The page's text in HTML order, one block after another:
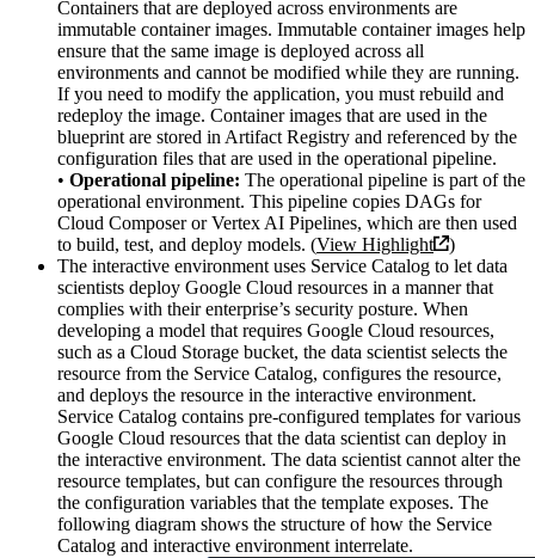
Containers that are deployed across environments are
immutable container images. Immutable container images help
ensure that the same image is deployed across all
environments and cannot be modified while they are running.
If you need to modify the application, you must rebuild and
redeploy the image. Container images that are used in the
blueprint are stored in Artifact Registry and referenced by the
configuration files that are used in the operational pipeline.
• Operational pipeline: The operational pipeline is part of the
operational environment. This pipeline copies DAGs for
Cloud Composer or Vertex AI Pipelines, which are then used
to build, test, and deploy models. (View Highlight
)
The interactive environment uses Service Catalog to let data
scientists deploy Google Cloud resources in a manner that
complies with their enterprise’s security posture. When
developing a model that requires Google Cloud resources,
such as a Cloud Storage bucket, the data scientist selects the
resource from the Service Catalog, configures the resource,
and deploys the resource in the interactive environment.
Service Catalog contains pre-configured templates for various
Google Cloud resources that the data scientist can deploy in
the interactive environment. The data scientist cannot alter the
resource templates, but can configure the resources through
the configuration variables that the template exposes. The
following diagram shows the structure of how the Service
Catalog and interactive environment interrelate.